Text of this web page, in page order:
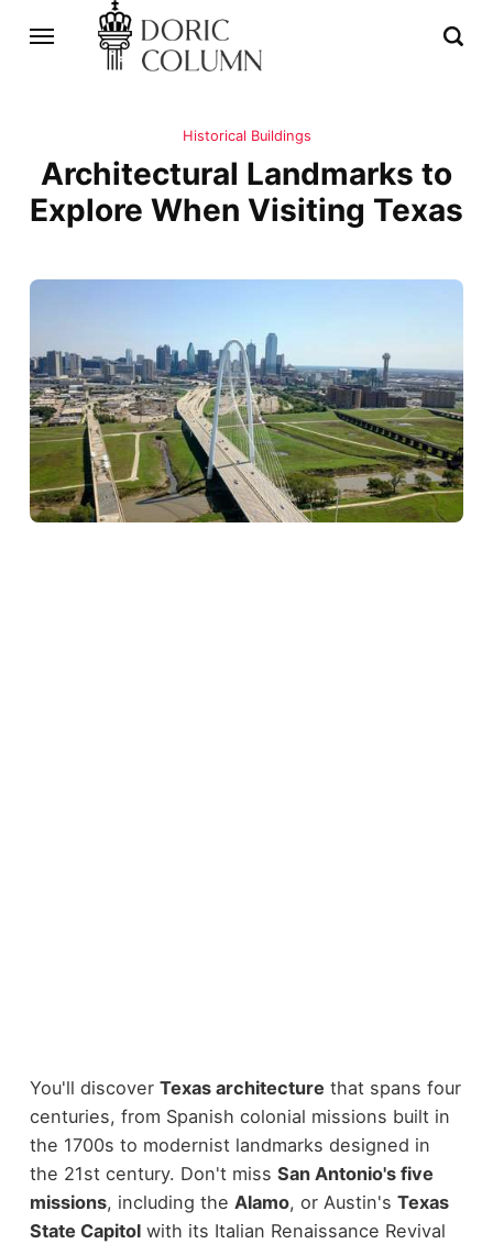
Historical Buildings
Architectural Landmarks to
Explore When Visiting Texas
You'll discover Texas architecture that spans four
centuries, from Spanish colonial missions built in
the 1700s to modernist landmarks designed in
the 21st century. Don't miss San Antonio's five
missions, including the Alamo, or Austin's Texas
State Capitolwith its Italian Renaissance Revival